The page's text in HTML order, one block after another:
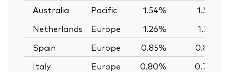
Australia Pacific 1.54%
1.56%
Netherlands
Europe 1.26%
1.25%
Spain
Europe 0.85%
0.85%
Italy
Europe 0.80% 0.79%